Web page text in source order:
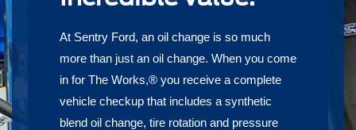
At Sentry Ford, an oil change is so much
more than just an oil change. When you come
in for The Works,® you receive a complete
vehicle checkup that includes a synthetic
blend oil change, tire rotation and pressure